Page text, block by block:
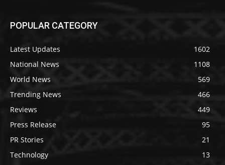
POPULAR CATEGORY
Latest Updates
1602
National News
1108
World News
569
Trending News
466
Reviews
449
Press Release
95
PR Stories
21
Technology
13